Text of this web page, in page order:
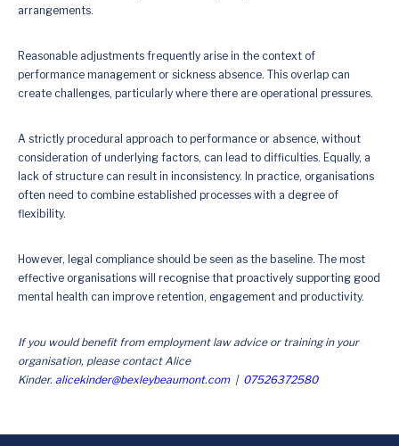
arrangements.
Reasonable adjustments frequently arise in the context of
performance management or sickness absence. This overlap can
create challenges, particularly where there are operational pressures.
A strictly procedural approach to performance or absence, without
consideration of underlying factors, can lead to difficulties. Equally, a
lack of structure can result in inconsistency. In practice, organisations
often need to combine established processes with a degree of
flexibility.
However, legal compliance should be seen as the baseline. The most
effective organisations will recognise that proactively supporting good
mental health can improve retention, engagement and productivity.
If you would benefit from employment law advice or training in your
organisation, please contact Alice
Kinder. alicekinder@bexleybeaumont.com| 07526372580